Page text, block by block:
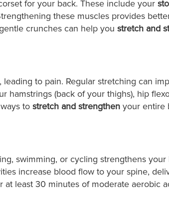
for your back. These include your
these muscles provides
crunches can help you stretch and
to pain. Regular stretching can
hamstrings (back of your thighs), hip
to stretch and strengthen your entire
swimming, or cycling strengthens your
increase blood flow to your spine,
least 30 minutes of moderate aerobic